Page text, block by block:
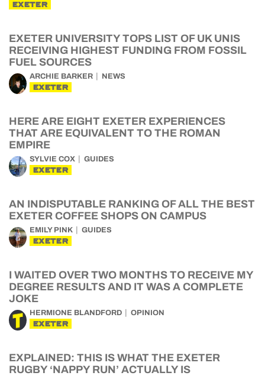
EXETER
EXETER UNIVERSITY TOPS LIST OF UK UNIS
RECEIVING HIGHEST FUNDING FROM FOSSIL
FUEL SOURCES
ARCHIE BARKER NEWS
EXETER
HERE ARE EIGHT EXETER EXPERIENCES
THAT ARE EQUIVALENT TO THE ROMAN
EMPIRE
SYLVIE COX GUIDES
EXETER
AN INDISPUTABLE RANKING OF ALL THE BEST
EXETER COFFEE SHOPS ON CAMPUS
EMILY PINK GUIDES
EXETER
I WAITED OVER TWO MONTHS TO RECEIVE MY
DEGREE RESULTS AND IT WAS A COMPLETE
JOKE
HERMIONE BLANDFORD OPINION
EXETER
EXPLAINED: THIS IS WHAT THE EXETER
RUGBY ‘NAPPY RUN’ ACTUALLY IS